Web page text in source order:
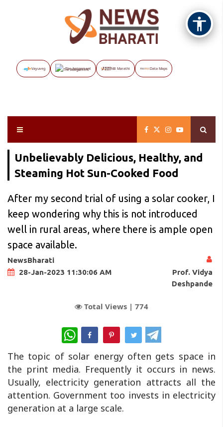
Vayuveg The Assignment NB Marathi Data Maps
Unbelievably Delicious, Healthy, and
Steaming Hot Sun-Cooked Food
After my second trial of using a solar cooker, I
keep wondering why this is not introduced
well in rural areas, where there is ample open
space available.
NewsBharati
28-Jan-2023 11:30:06 AM
Prof. Vidya
Deshpande
Total Views | 774
WhatsApp
The topic of solar energy often gets space in
the print media. Frequently it occurs in news.
Usually, electricity generation attracts all the
attention. Government too invests in electricity
generation at a large scale.